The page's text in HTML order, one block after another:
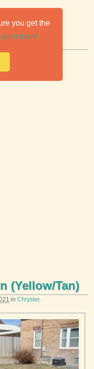
you get the
more
Sale
(Yellow/Tan)
in Chrysler.